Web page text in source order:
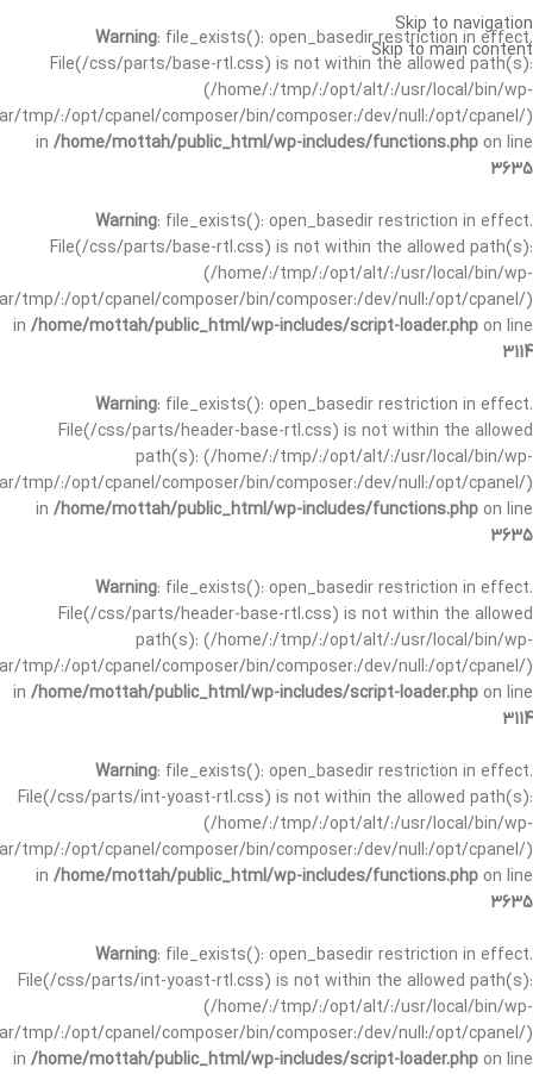
Warning: file_exists(): open_basedir restriction in effect.
File(/css/parts/base-rtl.css) is not within the allowed path(s):
(/home/:/tmp/:/opt/alt/:/usr/local/bin/wp-
tmp/:/opt/cpanel/composer/bin/composer:/dev/null:/opt/cpanel/)
in /home/mottah/public_html/wp-includes/functions.php on line
3635
Warning: file_exists(): open_basedir restriction in effect.
File(/css/parts/base-rtl.css) is not within the allowed path(s):
(/home/:/tmp/:/opt/alt/:/usr/local/bin/wp-
tmp/:/opt/cpanel/composer/bin/composer:/dev/null:/opt/cpanel/)
in /home/mottah/public_html/wp-includes/script-loader.php on line
3114
Warning: file_exists(): open_basedir restriction in effect.
File(/css/parts/header-base-rtl.css) is not within the allowed
path(s): (/home/:/tmp/:/opt/alt/:/usr/local/bin/wp-
tmp/:/opt/cpanel/composer/bin/composer:/dev/null:/opt/cpanel/)
in /home/mottah/public_html/wp-includes/functions.php on line
3635
Warning: file_exists(): open_basedir restriction in effect.
File(/css/parts/header-base-rtl.css) is not within the allowed
path(s): (/home/:/tmp/:/opt/alt/:/usr/local/bin/wp-
tmp/:/opt/cpanel/composer/bin/composer:/dev/null:/opt/cpanel/)
in /home/mottah/public_html/wp-includes/script-loader.php on line
3114
Warning: file_exists(): open_basedir restriction in effect.
File(/css/parts/int-yoast-rtl.css) is not within the allowed path(s):
(/home/:/tmp/:/opt/alt/:/usr/local/bin/wp-
tmp/:/opt/cpanel/composer/bin/composer:/dev/null:/opt/cpanel/)
in /home/mottah/public_html/wp-includes/functions.php on line
3635
Warning: file_exists(): open_basedir restriction in effect.
File(/css/parts/int-yoast-rtl.css) is not within the allowed path(s):
(/home/:/tmp/:/opt/alt/:/usr/local/bin/wp-
tmp/:/opt/cpanel/composer/bin/composer:/dev/null:/opt/cpanel/)
in /home/mottah/public_html/wp-includes/script-loader.php on line
Skip to navigation
Skip to main content